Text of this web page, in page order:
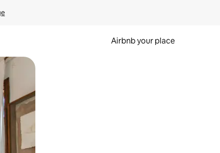
Airbnb your place